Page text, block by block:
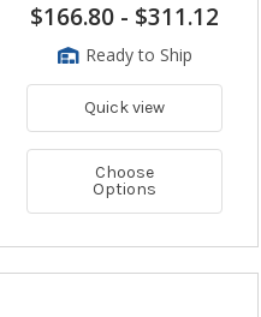
$166.80 - $311.12
Ready to Ship
Quick view
Choose
Options